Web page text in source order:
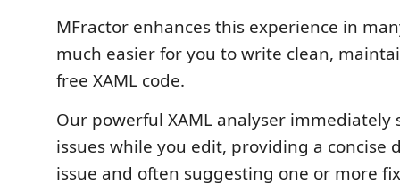
MFractor enhances this experience in
much easier for you to write clean,
free XAML code.
Our powerful XAML analyser immediately
issues while you edit, providing a concise
issue and often suggesting one or more